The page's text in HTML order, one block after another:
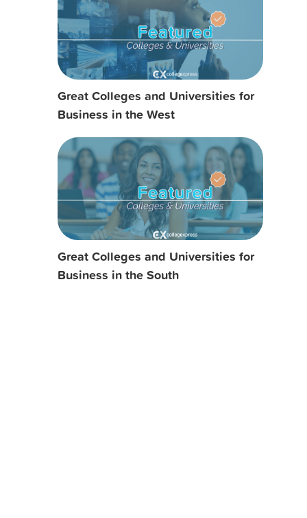
Great Colleges and Universities for
Business in the West
Great Colleges and Universities for
Business in the South